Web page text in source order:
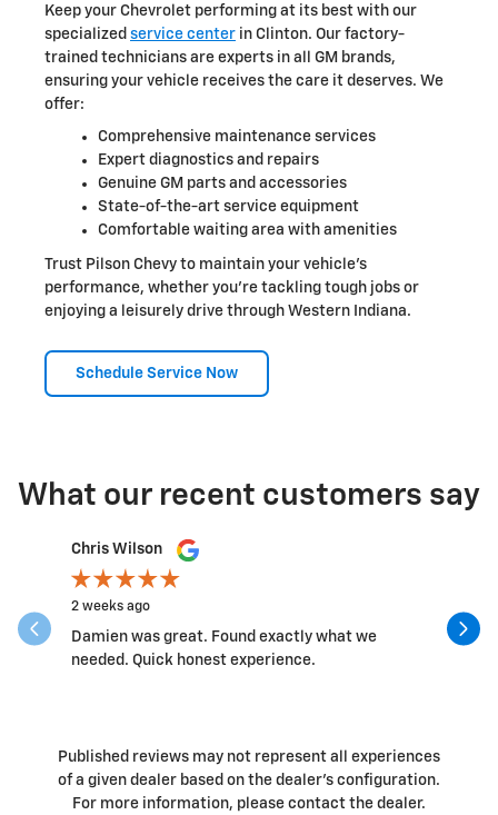
Keep your Chevrolet performing at its best with our
specialized service center in Clinton. Our factory-
trained technicians are experts in all GM brands,
ensuring your vehicle receives the care it deserves. We
offer:
Comprehensive maintenance services
Expert diagnostics and repairs
Genuine GM parts and accessories
State-of-the-art service equipment
Comfortable waiting area with amenities
Trust Pilson Chevy to maintain your vehicle's
performance, whether you're tackling tough jobs or
enjoying a leisurely drive through Western Indiana.
Schedule Service Now
What our recent customers say
Slide 1 of 12
Chris Wilson
2 weeks ago
Damien was great. Found exactly what we
needed. Quick honest experience.
Randall
Published reviews may not represent all experiences
of a given dealer based on the dealer’s configuration.
For more information, please contact the dealer.